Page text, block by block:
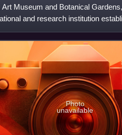
Museum and Botanical
and research institution
Photo
unavailable